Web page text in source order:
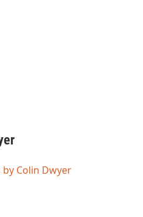
by Colin Dwyer